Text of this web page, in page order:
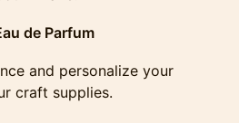
de Parfum
and personalize your
craft supplies.